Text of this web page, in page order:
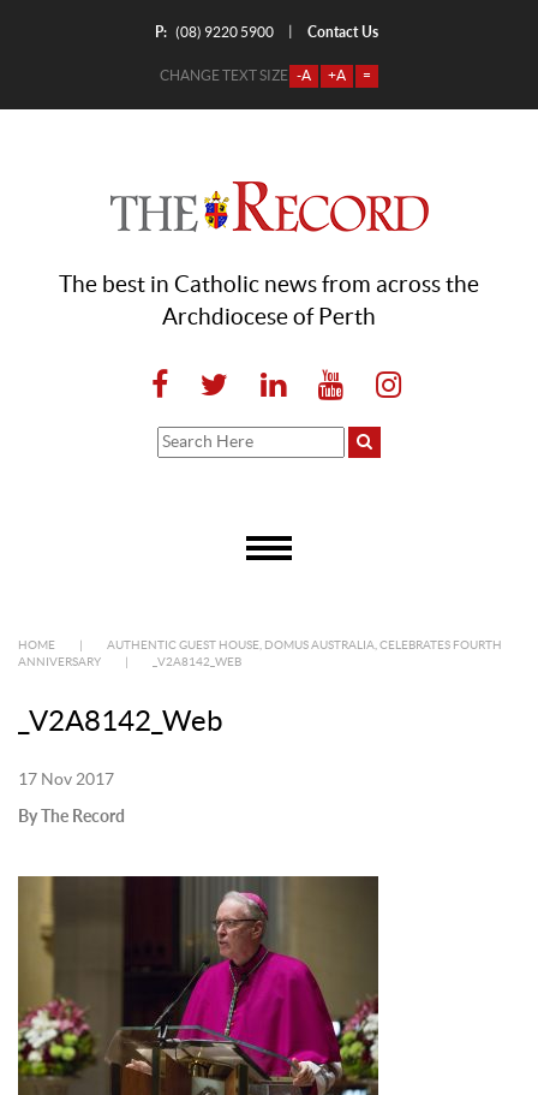
P: (08) 9220 5900 Contact Us
CHANGE TEXT SIZE -A +A =
The best in Catholic news from across the
Archdiocese of Perth
HOME
AUTHENTIC GUEST HOUSE, DOMUS AUSTRALIA, CELEBRATES FOURTH
ANNIVERSARY
_V2A8142_WEB
_V2A8142_Web
17 Nov 2017
By The Record